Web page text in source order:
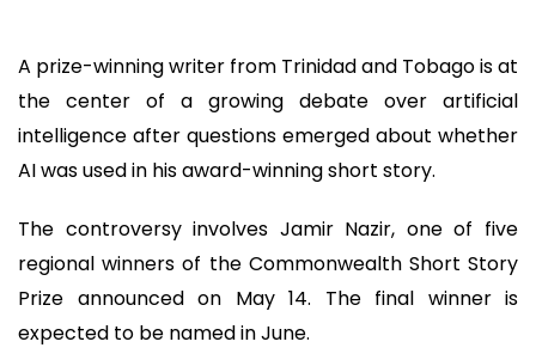
A prize-winning writer from Trinidad and Tobago is at
the center of a growing debate over artificial
intelligence after questions emerged about whether
AI was used in his award-winning short story.
The controversy involves Jamir Nazir, one of five
regional winners of the Commonwealth Short Story
Prize announced on May 14. The final winner is
expected to be named in June.